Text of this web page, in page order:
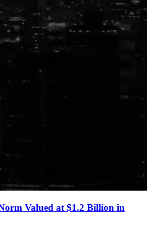
Valued at $1.2 Billion in